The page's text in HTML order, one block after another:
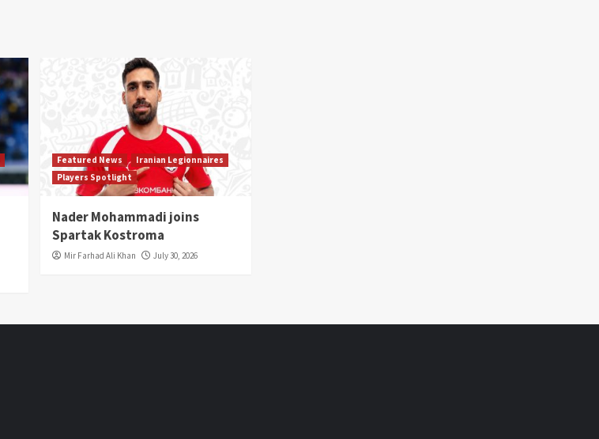
Featured News
Iranian Legionnaires
Players Spotlight
Nader Mohammadi joins
Spartak Kostroma
Mir Farhad Ali Khan July 30, 2026